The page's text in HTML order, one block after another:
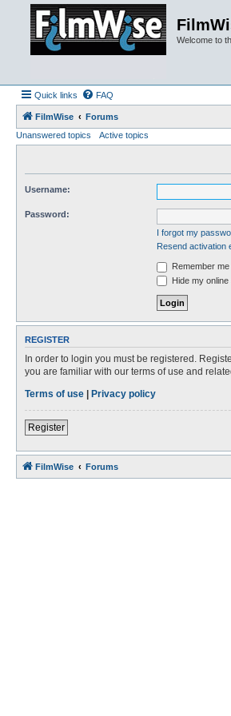
Welcome to
Quick links FAQ
FilmWise
Forums
Unanswered topics
Active topics
Username:
Password:
I forgot my
Resend activation
Remember me
Hide my
REGISTER
In order to login you must be registered.
you are familiar with our terms of use and
Terms of use | Privacy policy
Register
FilmWise Forums